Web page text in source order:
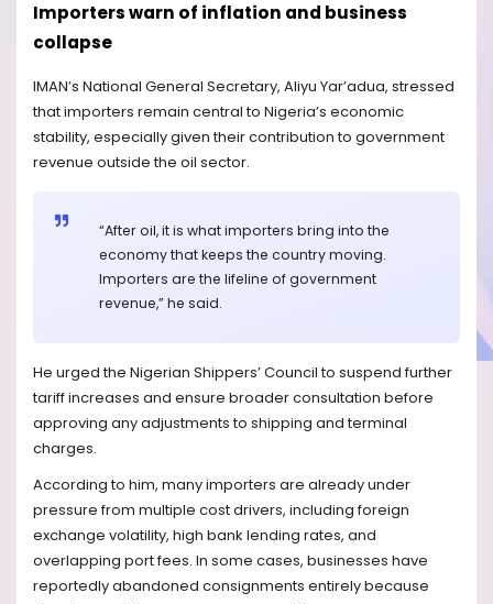
Importers warn of inflation and business
collapse
IMAN’s National General Secretary, Aliyu Yar’adua, stressed
that importers remain central to Nigeria’s economic
stability, especially given their contribution to government
revenue outside the oil sector.
“After oil, it is what importers bring into the
economy that keeps the country moving.
Importers are the lifeline of government
revenue,” he said.
He urged the Nigerian Shippers’ Council to suspend further
tariff increases and ensure broader consultation before
approving any adjustments to shipping and terminal
charges.
According to him, many importers are already under
pressure from multiple cost drivers, including foreign
exchange volatility, high bank lending rates, and
overlapping port fees. In some cases, businesses have
reportedly abandoned consignments entirely because